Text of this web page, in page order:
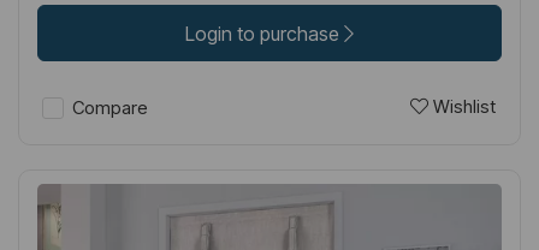
Login to purchase
Compare Wishlist